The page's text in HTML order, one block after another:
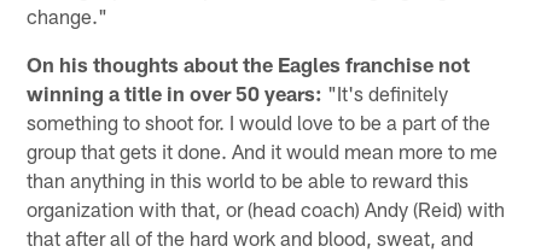
change."
On his thoughts about the Eagles franchise not
winning a title in over 50 years: "It's definitely
something to shoot for. I would love to be a part of the
group that gets it done. And it would mean more to me
than anything in this world to be able to reward this
organization with that, or (head coach) Andy (Reid) with
that after all of the hard work and blood, sweat, and